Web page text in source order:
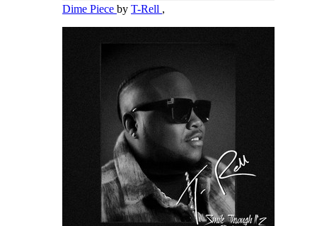
Dime Piece by T-Rell ,